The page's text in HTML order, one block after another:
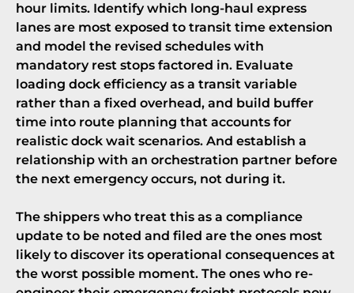
hour limits. Identify which long-haul express
lanes are most exposed to transit time extension
and model the revised schedules with
mandatory rest stops factored in. Evaluate
loading dock efficiency as a transit variable
rather than a fixed overhead, and build buffer
time into route planning that accounts for
realistic dock wait scenarios. And establish a
relationship with an orchestration partner before
the next emergency occurs, not during it.
The shippers who treat this as a compliance
update to be noted and filed are the ones most
likely to discover its operational consequences at
the worst possible moment. The ones who re-